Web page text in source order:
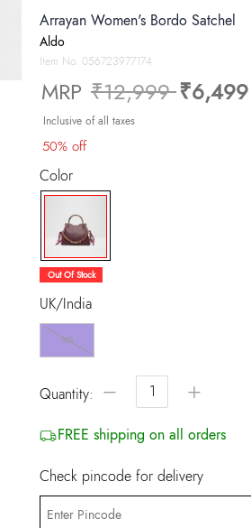
Arrayan Women's Bordo Satchel
Aldo
Item No. 056723977174
MRP Price reduced from
₹12,999to
₹6,499
Inclusive of all taxes
50% off
Color
selected
Out Of Stock
UK/India
NS
Quantity: − +
FREE shipping on all orders
Check pincode for delivery